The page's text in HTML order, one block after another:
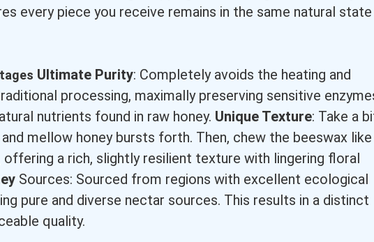
every piece you receive remains in the same natural
Ultimate Purity: Completely avoids the heating and
processing, maximally preserving sensitive
nutrients found in raw honey. Unique Texture: Take a
mellow honey bursts forth. Then, chew the beeswax like
offering a rich, slightly resilient texture with lingering floral
Sources: Sourced from regions with excellent ecological
pure and diverse nectar sources. This results in a distinct
quality.